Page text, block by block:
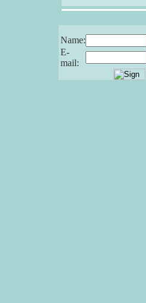
Name:
E-
mail: